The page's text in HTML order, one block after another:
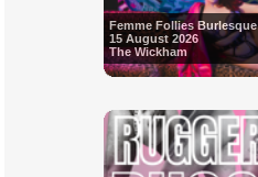
Femme Follies Burlesque
15 August 2026
The Wickham